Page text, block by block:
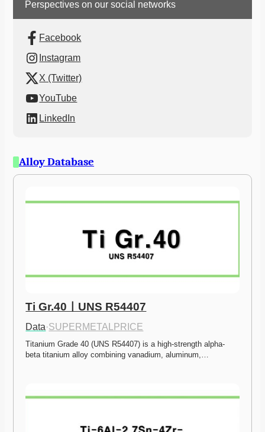
Perspectives on our social networks
Facebook
Instagram
X (Twitter)
YouTube
LinkedIn
Alloy Database
Ti Gr.40ㅣUNS R54407
Data·SUPERMETALPRICE
Titanium Grade 40 (UNS R54407) is a high-strength alpha-
beta titanium alloy combining vanadium, aluminum,…